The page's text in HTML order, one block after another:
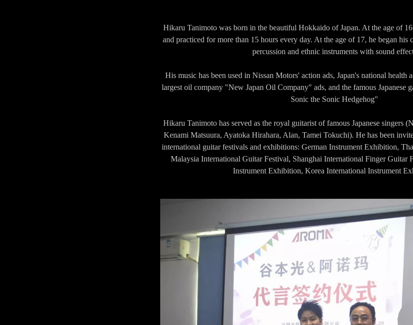
Hikaru Tanimoto was born in the beautiful Hokkaido of Japan. At the age of
and practiced for more than 15 hours every day. At the age of 17, he began his
percussion and ethnic instruments with sound
His music has been used in Nissan Motors' action ads, Japan's national health
largest oil company "New Japan Oil Company" ads, and the famous Japanese
Sonic the Sonic Hedgehog"
Hikaru Tanimoto has served as the royal guitarist of famous Japanese singers
Kenami Matsuura, Ayatoka Hirahara, Alan, Tamei Tokuchi). He has been
international guitar festivals and exhibitions: German Instrument Exhibition,
Malaysia International Guitar Festival, Shanghai International Finger Guitar
Instrument Exhibition, Korea International Instrument